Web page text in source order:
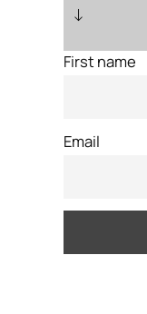
↓
First name
Email